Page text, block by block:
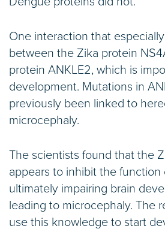
One interaction that
between the Zika protein
protein ANKLE2, which is
development. Mutations in
previously been linked to
microcephaly.
The scientists found that the
appears to inhibit the function
ultimately impairing brain
leading to microcephaly. The
use this knowledge to start